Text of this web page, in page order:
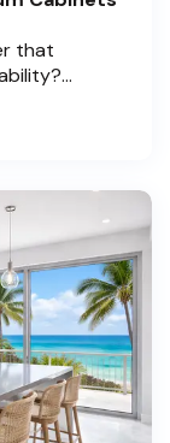
that
or
Beach